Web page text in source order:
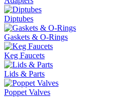
Diptubes
Gaskets & O-Rings
Keg Faucets
Lids & Parts
Poppet Valves